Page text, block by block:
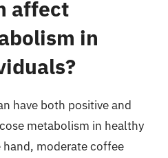
affect
in
have both positive and
metabolism in healthy
moderate coffee